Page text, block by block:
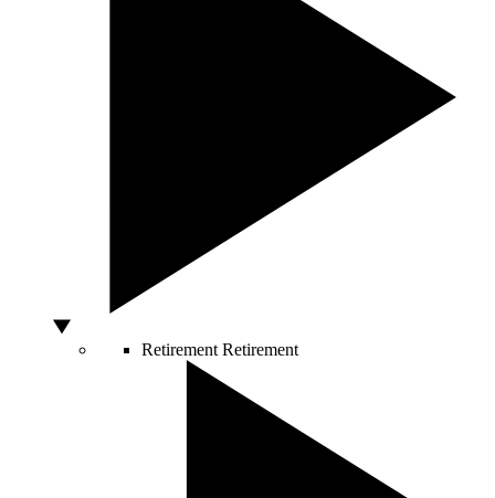
Retirement Retirement